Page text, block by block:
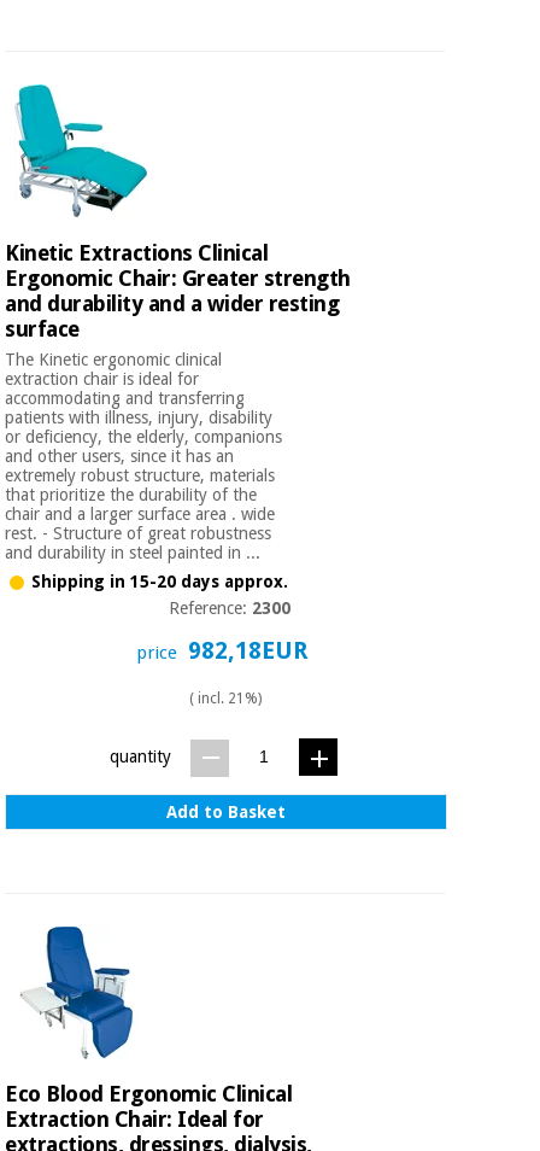
Kinetic Extractions Clinical
Ergonomic Chair: Greater strength
and durability and a wider resting
surface
The Kinetic ergonomic clinical
extraction chair is ideal for
accommodating and transferring
patients with illness, injury, disability
or deficiency, the elderly, companions
and other users, since it has an
extremely robust structure, materials
that prioritize the durability of the
chair and a larger surface area . wide
rest. - Structure of great robustness
and durability in steel painted in ...
Shipping in 15-20 days approx.
Reference: 2300
price 982,18EUR
( incl. 21%)
quantity
Add to Basket
Eco Blood Ergonomic Clinical
Extraction Chair: Ideal for
extractions, dressings, dialysis,